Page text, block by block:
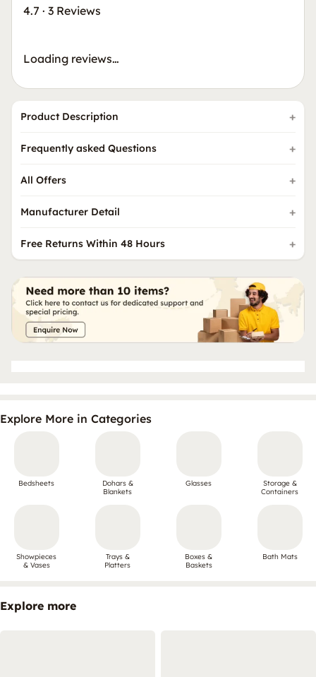
4.7 · 3 Reviews
Loading reviews…
Product Description
Frequently asked Questions
All Offers
Manufacturer Detail
Free Returns Within 48 Hours
Explore More in Categories
Bedsheets
Dohars &
Blankets
Glasses
Storage &
Containers
Showpieces
& Vases
Trays &
Platters
Boxes &
Baskets
Bath Mats
Explore more